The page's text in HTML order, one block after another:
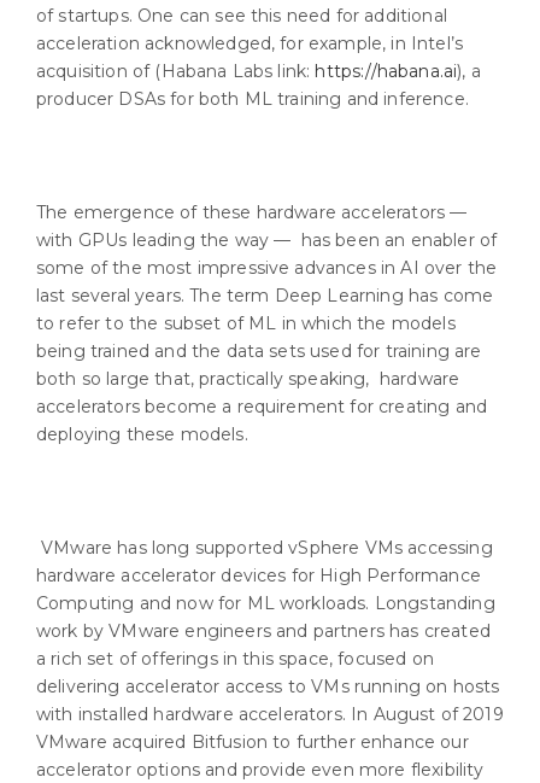
of startups. One can see this need for additional
acceleration acknowledged, for example, in Intel’s
acquisition of (Habana Labs link: https://habana.ai), a
producer DSAs for both ML training and inference.
The emergence of these hardware accelerators —
with GPUs leading the way — has been an enabler of
some of the most impressive advances in AI over the
last several years. The term Deep Learning has come
to refer to the subset of ML in which the models
being trained and the data sets used for training are
both so large that, practically speaking, hardware
accelerators become a requirement for creating and
deploying these models.
VMware has long supported vSphere VMs accessing
hardware accelerator devices for High Performance
Computing and now for ML workloads. Longstanding
work by VMware engineers and partners has created
a rich set of offerings in this space, focused on
delivering accelerator access to VMs running on hosts
with installed hardware accelerators. In August of 2019
VMware acquired Bitfusion to further enhance our
accelerator options and provide even more flexibility